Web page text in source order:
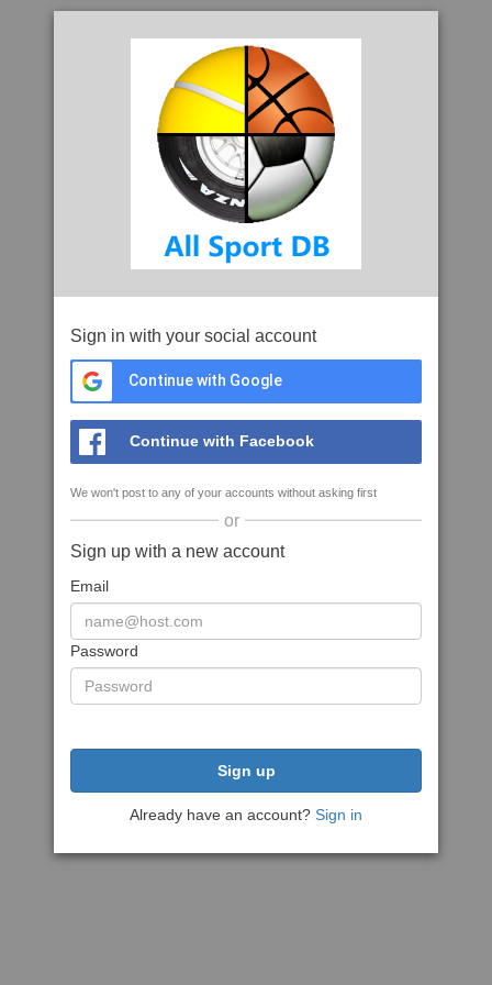
Sign in with your social account
Continue with Google
Continue with Facebook
We won't post to any of your accounts without asking first
or
Sign up with a new account
Email
Password
Sign up
Already have an account? Sign in